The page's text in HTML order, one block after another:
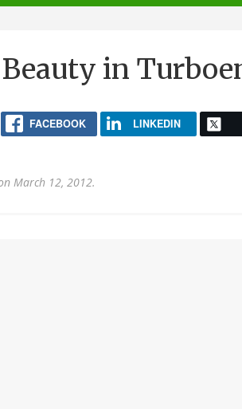
in
FACEBOOK LINKEDIN
March 12, 2012.